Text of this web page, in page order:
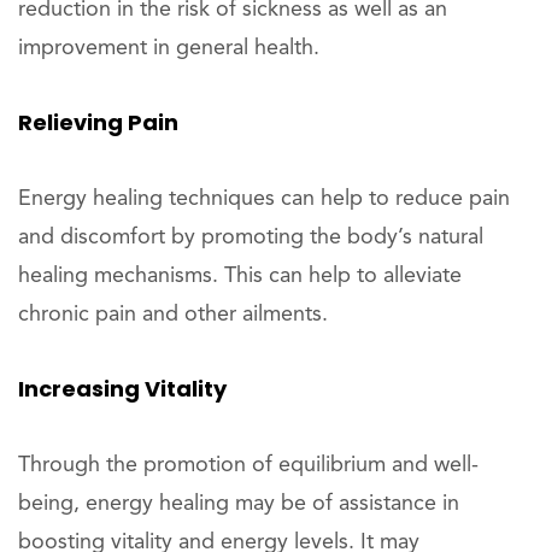
reduction in the risk of sickness as well as an
improvement in general health.
Relieving Pain
Energy healing techniques can help to reduce pain
and discomfort by promoting the body’s natural
healing mechanisms. This can help to alleviate
chronic pain and other ailments.
Increasing Vitality
Through the promotion of equilibrium and well-
being, energy healing may be of assistance in
boosting vitality and energy levels. It may